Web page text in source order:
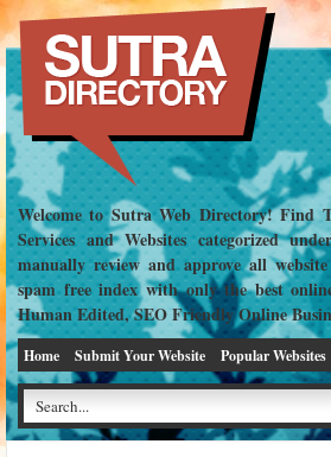
Welcome to Sutra Web Directory! Find
Services and Websites categorized
manually review and approve all
spam free index with only the best
Human Edited, SEO Friendly Online
Home Submit Your Website Popular Websites